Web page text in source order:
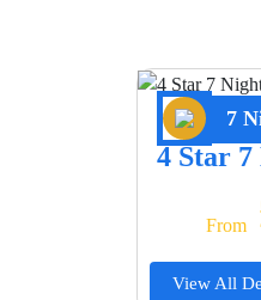
7
4 Star 7
From
View All